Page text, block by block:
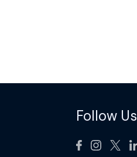
Follow Us